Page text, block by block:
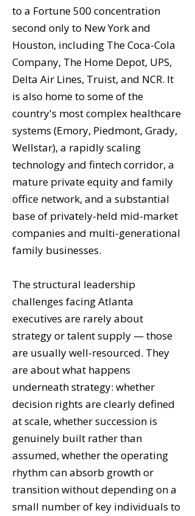
to a Fortune 500 concentration
second only to New York and
Houston, including The Coca-Cola
Company, The Home Depot, UPS,
Delta Air Lines, Truist, and NCR. It
is also home to some of the
country's most complex healthcare
systems (Emory, Piedmont, Grady,
Wellstar), a rapidly scaling
technology and fintech corridor, a
mature private equity and family
office network, and a substantial
base of privately-held mid-market
companies and multi-generational
family businesses.
The structural leadership
challenges facing Atlanta
executives are rarely about
strategy or talent supply — those
are usually well-resourced. They
are about what happens
underneath strategy: whether
decision rights are clearly defined
at scale, whether succession is
genuinely built rather than
assumed, whether the operating
rhythm can absorb growth or
transition without depending on a
small number of key individuals to